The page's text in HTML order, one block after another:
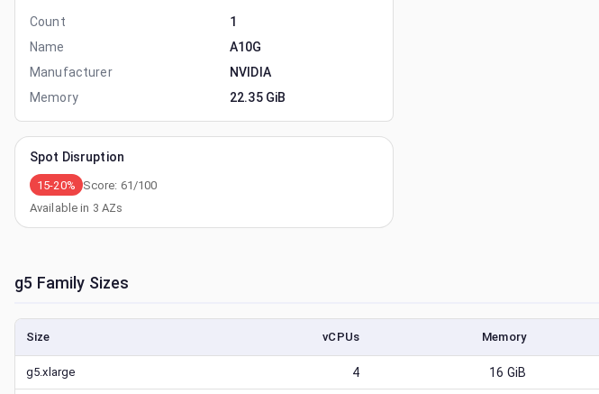
Count
1
Name
A10G
Manufacturer
NVIDIA
Memory
22.35 GiB
Spot Disruption
15-20% Score: 61 /100
Available in 3 AZs
g5 Family Sizes
Size vCPUs Memory
g5.xlarge 4 16 GiB